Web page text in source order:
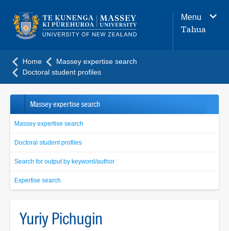
navigation
menu
Menu
Tahua
Home
Massey expertise search
Doctoral student profiles
Massey expertise search
Massey expertise search
Doctoral student profiles
Search for output by keyword/author
Expertise search
Yuriy Pichugin